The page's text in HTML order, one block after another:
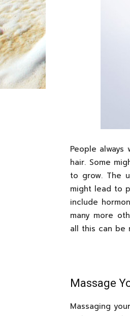
People
hair. Some
to grow. The
might lead to
include
many more
all this can be
Massage
Massaging